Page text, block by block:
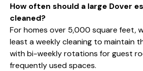
How often should a large Dover
cleaned?
For homes over 5,000 square feet,
least a weekly cleaning to maintain
with bi-weekly rotations for guest
frequently used spaces.